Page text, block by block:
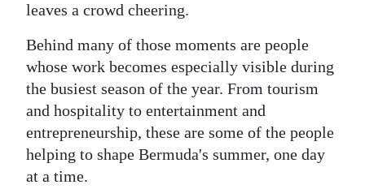
Obituaries
Weather
Digital
edition
RGMags
leaves a crowd cheering.
Behind many of those moments are people
whose work becomes especially visible during
the busiest season of the year. From tourism
and hospitality to entertainment and
entrepreneurship, these are some of the people
helping to shape Bermuda's summer, one day
at a time.